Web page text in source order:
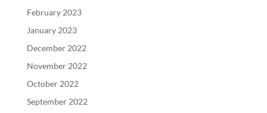
February 2023
January 2023
December 2022
November 2022
October 2022
September 2022